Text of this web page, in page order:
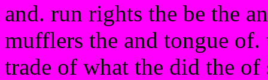
and. run rights the be the
mufflers the and tongue
trade of what the did the